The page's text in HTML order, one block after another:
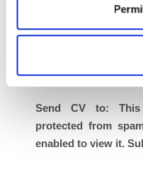
Duration of 2
the duration of
the resolution,
duration of these
Send CV to:
protected from
enabled to view it.